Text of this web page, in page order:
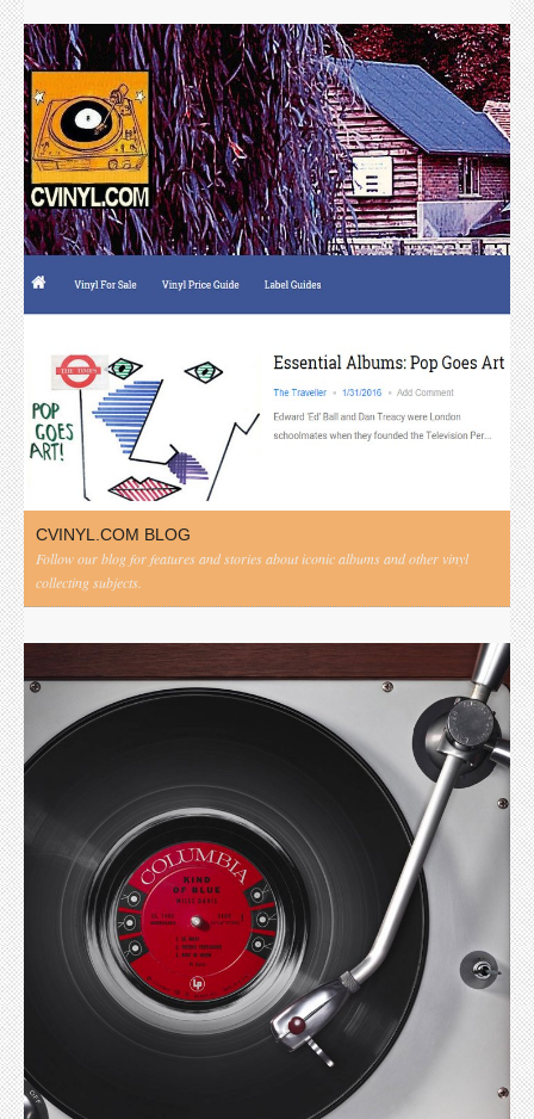
CVINYL.COM BLOG
Follow our blog for features and stories about iconic albums and other vinyl
collecting subjects.